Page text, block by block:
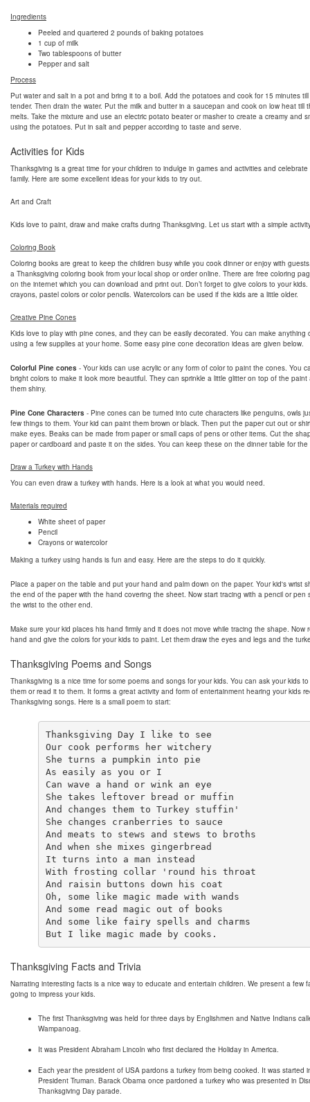
Ingredients
Peeled and quartered 2 pounds of baking potatoes
1 cup of milk
Two tablespoons of butter
Pepper and salt
Process
Put water and salt in a pot and bring it to a boil. Add the potatoes and cook for 15 minutes
tender. Then drain the water. Put the milk and butter in a saucepan and cook on low heat till
melts. Take the mixture and use an electric potato beater or masher to create a creamy and
using the potatoes. Put in salt and pepper according to taste and serve.
Activities for Kids
Thanksgiving is a great time for your children to indulge in games and activities and
family. Here are some excellent ideas for your kids to try out.
Art and Craft
Kids love to paint, draw and make crafts during Thanksgiving. Let us start with a simple
Coloring Book
Coloring books are great to keep the children busy while you cook dinner or enjoy with
a Thanksgiving coloring book from your local shop or order online. There are free coloring
on the internet which you can download and print out. Don’t forget to give colors to your
crayons, pastel colors or color pencils. Watercolors can be used if the kids are a little older.
Creative Pine Cones
Kids love to play with pine cones, and they can be easily decorated. You can make anything
using a few supplies at your home. Some easy pine cone decoration ideas are given below.
Colorful Pine cones - Your kids can use acrylic or any form of color to paint the cones. You
bright colors to make it look more beautiful. They can sprinkle a little glitter on top of the paint
them shiny.
Pine Cone Characters - Pine cones can be turned into cute characters like penguins, owls
few things to them. Your kid can paint them brown or black. Then put the paper cut out or
make eyes. Beaks can be made from paper or small caps of pens or other items. Cut the
paper or cardboard and paste it on the sides. You can keep these on the dinner table for
Draw a Turkey with Hands
You can even draw a turkey with hands. Here is a look at what you would need.
Materials required
White sheet of paper
Pencil
Crayons or watercolor
Making a turkey using hands is fun and easy. Here are the steps to do it quickly.
Place a paper on the table and put your hand and palm down on the paper. Your kid's wrist
the end of the paper with the hand covering the sheet. Now start tracing with a pencil or pen
the wrist to the other end.
Make sure your kid places his hand firmly and it does not move while tracing the shape. Now
hand and give the colors for your kids to paint. Let them draw the eyes and legs and the
Thanksgiving Poems and Songs
Thanksgiving is a nice time for some poems and songs for your kids. You can ask your kids
them or read it to them. It forms a great activity and form of entertainment hearing your kids
Thanksgiving songs. Here is a small poem to start:
Thanksgiving Day I like to see
Our cook performs her witchery
She turns a pumpkin into pie
As easily as you or I
Can wave a hand or wink an eye
She takes leftover bread or muffin
And changes them to Turkey stuffin'
She changes cranberries to sauce
And meats to stews and stews to broths
And when she mixes gingerbread
It turns into a man instead
With frosting collar 'round his throat
And raisin buttons down his coat
Oh, some like magic made with wands
And some read magic out of books
And some like fairy spells and charms
Thanksgiving Facts and Trivia
Narrating interesting facts is a nice way to educate and entertain children. We present a few
going to impress your kids.
The first Thanksgiving was held for three days by Englishmen and Native Indians
Wampanoag.
It was President Abraham Lincoln who first declared the Holiday in America.
Each year the president of USA pardons a turkey from being cooked. It was started
President Truman. Barack Obama once pardoned a turkey who was presented in
Thanksgiving Day parade.